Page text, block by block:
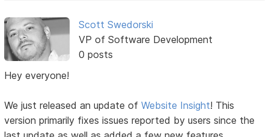
Scott Swedorski
VP of Software Development
0 posts
Hey everyone!
We just released an update ofWebsite Insight! This
version primarily fixes issues reported by users since the